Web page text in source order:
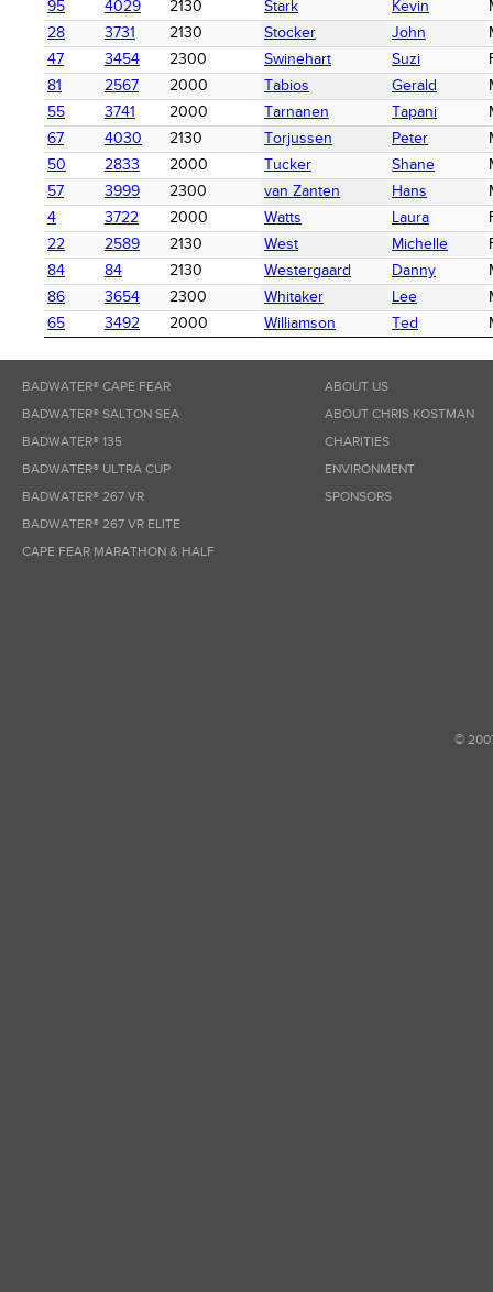
95 4029 2130 Stark Kevin
28
3731 2130 Stocker John
47
3454 2300 Swinehart Suzi
81
2567 2000 Tabios Gerald
55
3741 2000 Tarnanen Tapani
67
4030 2130 Torjussen Peter
50
2833 2000 Tucker Shane
57
3999 2300 van Zanten Hans
4
3722 2000 Watts Laura
22
2589 2130 West Michelle
84
84 2130 Westergaard Danny
86
3654 2300 Whitaker Lee
65
3492 2000 Williamson Ted
BADWATER® CAPE FEAR
BADWATER® SALTON SEA
BADWATER® 135
BADWATER® ULTRA CUP
BADWATER® 267 VR
BADWATER® 267 VR ELITE
CAPE FEAR MARATHON & HALF
ABOUT US
ABOUT CHRIS KOSTMAN
CHARITIES
ENVIRONMENT
SPONSORS
©